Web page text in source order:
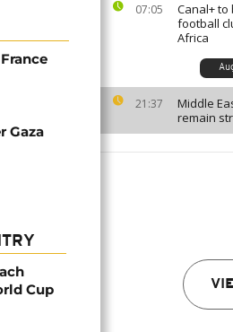
07:05
Canal+
football
Africa
21:37
Middle
remain
Gaza
Cup